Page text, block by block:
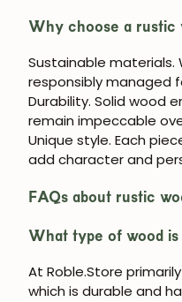
Why choose a rustic
Sustainable materials.
responsibly managed
Durability. Solid wood
remain impeccable
Unique style. Each
add character and
FAQs about rustic
What type of wood
At Roble.Store
which is durable and
JOIN
News and